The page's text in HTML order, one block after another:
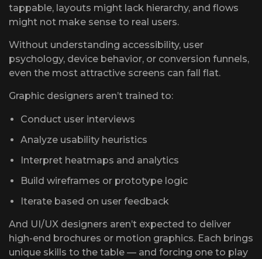
tappable, layouts might lack hierarchy, and flows
might not make sense to real users.
Without understanding accessibility, user
psychology, device behavior, or conversion funnels,
even the most attractive screens can fall flat.
Graphic designers aren’t trained to:
Conduct user interviews
Analyze usability heuristics
Interpret heatmaps and analytics
Build wireframes or prototype logic
Iterate based on user feedback
And UI/UX designers aren’t expected to deliver
high-end brochures or motion graphics. Each brings
unique skills to the table — and forcing one to play